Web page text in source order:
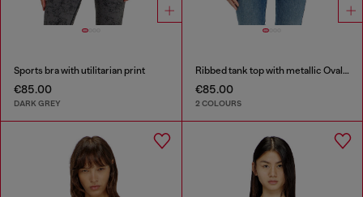
Sports bra with utilitarian print
€85.00
DARK GREY
Ribbed tank top with metallic Oval D
€85.00
2 COLOURS